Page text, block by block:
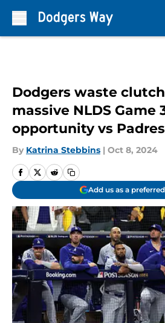
Dodgers waste
massive NLDS Game
opportunity vs Padres
By Katrina Stebbins | Oct 8, 2024
Add us as a